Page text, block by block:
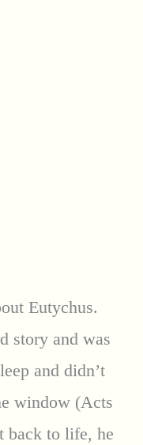
Eutychus.
story and was
and didn’t
window (Acts
back to life, he